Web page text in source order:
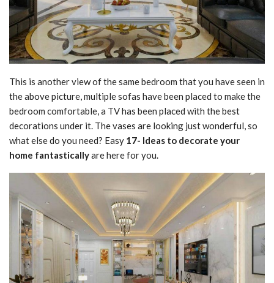
This is another view of the same bedroom that you have seen in
the above picture, multiple sofas have been placed to make the
bedroom comfortable, a TV has been placed with the best
decorations under it. The vases are looking just wonderful, so
what else do you need? Easy 17- Ideas to decorate your
home fantasticallyare here for you.